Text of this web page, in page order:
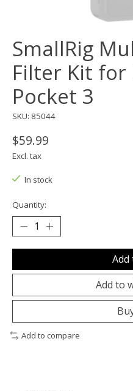
SmallRig
Filter Kit for
Pocket 3
SKU: 85044
$59.99
Excl. tax
In stock
Quantity:
Add
Add to
Add to compare